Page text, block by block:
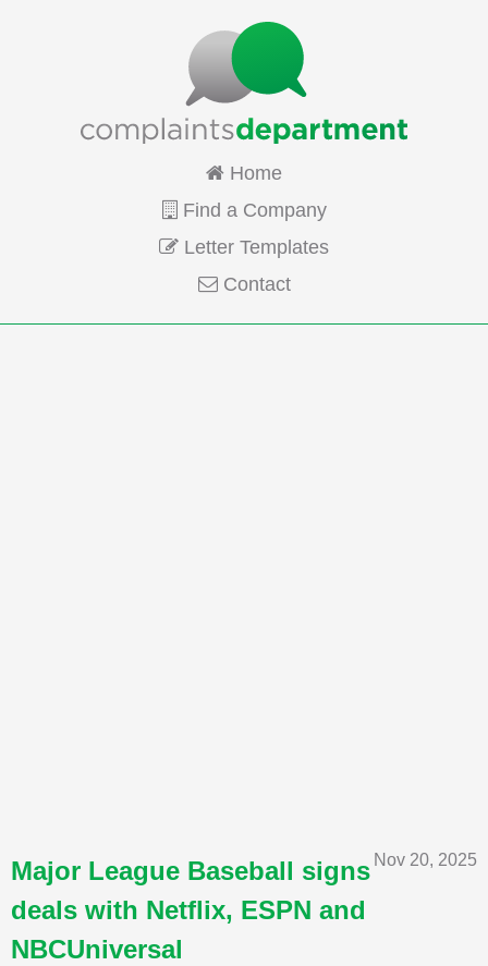
Home
Find a Company
Letter Templates
Contact
Nov 20, 2025
Major League Baseball signs
deals with Netflix, ESPN and
NBCUniversal